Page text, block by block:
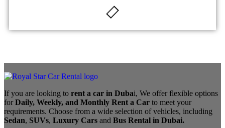
If you are looking to rent a car in Dubai, We offer flexible options
for Daily, Weekly, and Monthly Rent a Car to meet your
requirements. Choose from a wide selection of vehicles, including
Sedan, SUVs, Luxury Cars and Bus Rental in Dubai.